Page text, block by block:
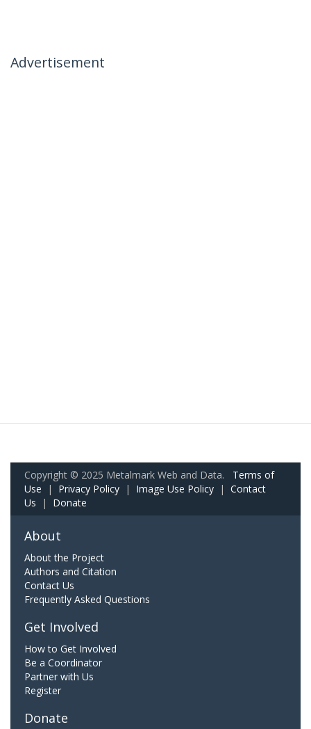
Advertisement
Copyright © 2025 Metalmark Web and Data. Terms of
Use | Privacy Policy | Image Use Policy | Contact
Us | Donate
About
About the Project
Authors and Citation
Contact Us
Frequently Asked Questions
Get Involved
How to Get Involved
Be a Coordinator
Partner with Us
Register
Donate